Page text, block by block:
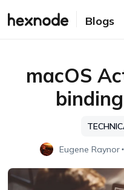
Blogs
macOS
Eugene Raynor